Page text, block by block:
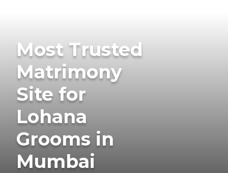
Most Trusted
Matrimony
Site for
Lohana
Grooms in
Mumbai